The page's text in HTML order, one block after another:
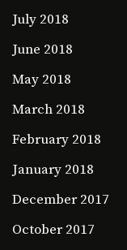
July 2018
June 2018
May 2018
March 2018
February 2018
January 2018
December 2017
October 2017